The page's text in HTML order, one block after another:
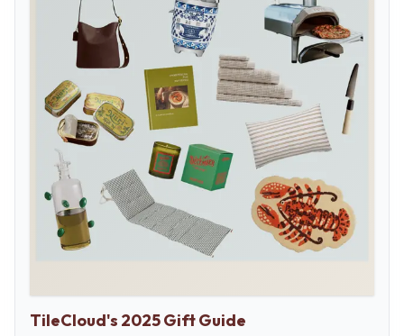
TileCloud's 2025 Gift Guide